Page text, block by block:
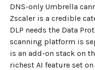
DNS-only Umbrella
Zscaler is a credible
DLP needs the Data
scanning platform is
is an add-on stack on
richest AI feature set